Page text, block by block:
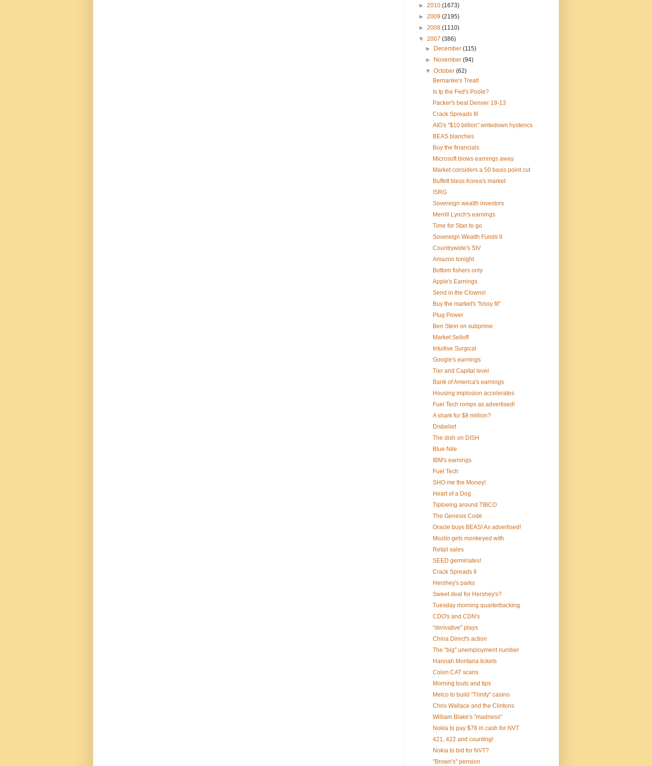
► 2010 (1673)
► 2009 (2195)
► 2008 (1110)
▼ 2007 (386)
►
December(115)
►
November(94)
▼October(62)
Bernanke's Treat!
Is Ip the Fed's Poole?
Packer's beat Denver 19-13
Crack Spreads III
AIG's "$10 billion" writedown hysterics
BEAS blanches
Buy the financials
Microsoft blows earnings away
Market considers a 50 basis point cut
Buffett bless Korea's market
ISRG
Sovereign wealth investors
Merrill Lynch's earnings
Time for Stan to go
Sovereign Wealth Funds II
Countrywide's SIV
Amazon tonight
Bottom fishers only
Apple's Earnings
Send in the Clowns!
Buy the market's "hissy fit"
Plug Power
Ben Stein on subprime
Market Selloff
Intuitive Surgical
Google's earnings
Tier and Capital level
Bank of America's earnings
Housing implosion accelerates
Fuel Tech romps as advertised!
A shark for $8 million?
Disbelief
The dish on DISH
Blue Nile
IBM's earnings
Fuel Tech
SHO me the Money!
Heart of a Dog
Tiptoeing around TIBCO
The Genesis Code
Oracle buys BEAS! As advertised!
Mozilo gets monkeyed with
Retail sales
SEED germinates!
Crack Spreads II
Hershey's parks
Sweet deal for Hershey's?
Tuesday morning quarterbacking
CDO's and CDN's
"derivative" plays
China Direct's action
The "big" unemployment number
Hannah Montana tickets
Colon CAT scans
Morning touts and tips
Melco to build "Trinity" casino
Chris Wallace and the Clintons
William Blake's "madness"
Nokia to pay $78 in cash for NVT
421, 422 and counting!
Nokia to bid for NVT?
"Brown's" pension